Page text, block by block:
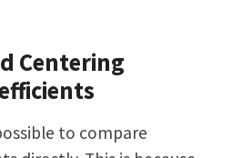
Centering
to compare